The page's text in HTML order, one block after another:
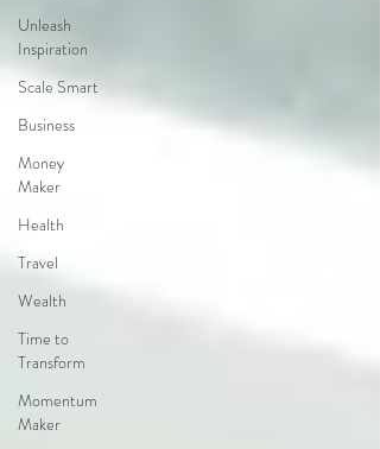
Unleash
Inspiration
Scale Smart
Business
Money
Maker
Health
Travel
Wealth
Time to
Transform
Momentum
Maker